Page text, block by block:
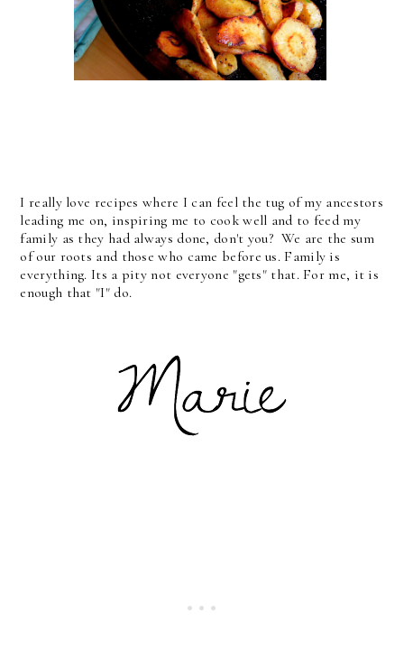
I really love recipes where I can feel the tug of my ancestors
leading me on, inspiring me to cook well and to feed my
family as they had always done, don't you? We are the sum
of our roots and those who came before us. Family is
everything. Its a pity not everyone "gets" that. For me, it is
enough that "I" do.